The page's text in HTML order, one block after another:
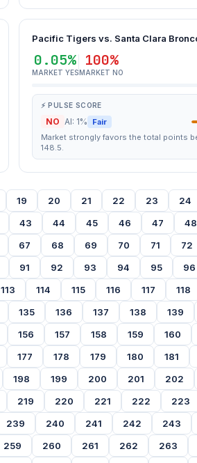
Pacific Tigers vs. Santa Clara
0.05%
MARKET YES
100%
MARKET NO
⚡ PULSE SCORE
NO AI: 1% Fair
Market strongly favors the total points
148.5.
19 20 21 22 23 24
43 44 45 46 47 48
67 68 69 70 71 72
91 92 93 94 95 96
113 114 115 116 117 118
135 136 137 138 139
156 157 158 159 160
177 178 179 180 181
198 199 200 201 202
219 220 221 222 223
239 240 241 242 243
259 260 261 262 263